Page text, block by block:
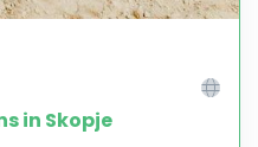
in Skopje